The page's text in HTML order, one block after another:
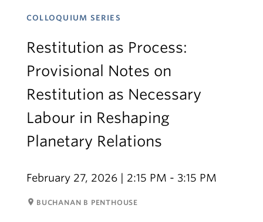
COLLOQUIUM SERIES
Restitution as Process:
Provisional Notes on
Restitution as Necessary
Labour in Reshaping
Planetary Relations
February 27, 2026 | 2:15 PM - 3:15 PM
room BUCHANAN B PENTHOUSE